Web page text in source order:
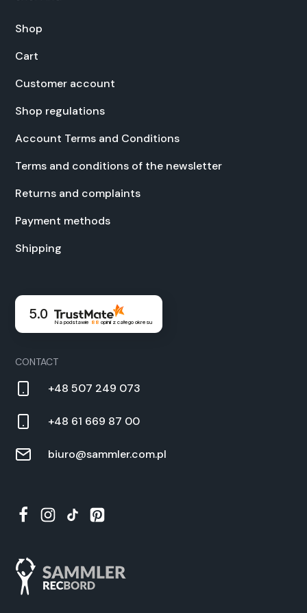
Shop
Cart
Cus­tomer account
Shop reg­u­la­tions
Account Terms and Con­di­tions
Terms and con­di­tions of the newslet­ter
Returns and com­plaints
Pay­ment meth­ods
Ship­ping
5.0
Na podstawie 88 opinii z całego okresu
CON­TACT
+48 507 249 073
+48 61 669 87 00
biuro@sammler.com.pl